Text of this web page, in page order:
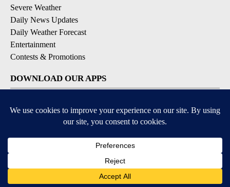
Severe Weather
Daily News Updates
Daily Weather Forecast
Entertainment
Contests & Promotions
DOWNLOAD OUR APPS
Available for iOS and Android
© 2026, NPG of Texas, L.P. El Paso, TX USA